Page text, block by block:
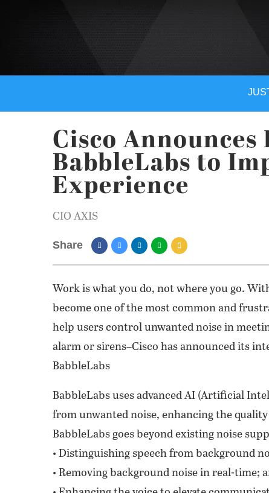
Cisco
BabbleLabs to
Experience
CIO AXIS
Share
Work is what you do, not where you go.
become one of the most common and
help users control unwanted noise in
alarm or sirens–Cisco has announced its
BabbleLabs
BabbleLabs uses advanced AI (Artificial
from unwanted noise, enhancing the
BabbleLabs goes beyond existing noise
• Distinguishing speech from background
• Removing background noise in real-time;